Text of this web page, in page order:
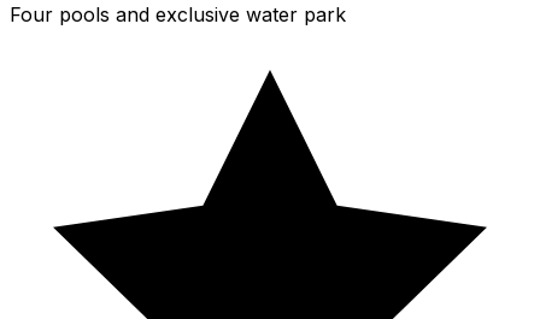
Four pools and exclusive water park